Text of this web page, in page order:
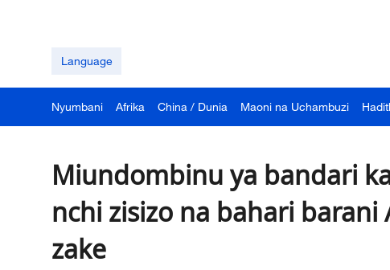
Language
Nyumbani Afrika China / Dunia Maoni na Uchambuzi
Miundombinu ya bandari
nchi zisizo na bahari
zake